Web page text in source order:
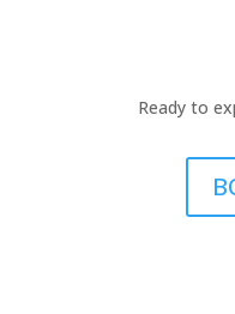
Ready to